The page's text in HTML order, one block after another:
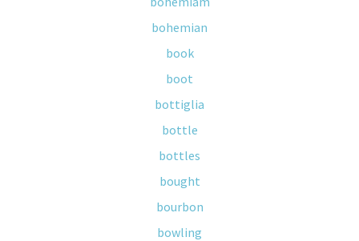
bohemian
book
boot
bottiglia
bottle
bottles
bought
bourbon
bowling